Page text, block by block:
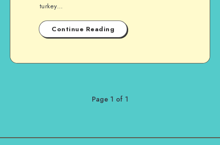
turkey…
Continue Reading
Page 1 of 1